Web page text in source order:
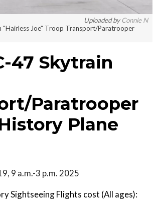
Uploaded byConnie N
"Hairless Joe" Troop Transport/Paratrooper
47 Skytrain
Paratrooper
Plane
9 a.m.-3 p.m. 2025
Sightseeing Flights cost (All ages):